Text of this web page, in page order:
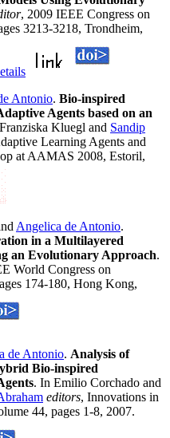
, 2009 IEEE Congress on
3213-3218, Trondheim,
Antonio. Bio-inspired
Agents based on an
Kluegl and Sandip
Learning Agents and
at AAMAS 2008, Estoril,
Angelica de Antonio.
in a Multilayered
an Evolutionary Approach.
World Congress on
174-180, Hong Kong,
de Antonio. Analysis of
Bio-inspired
. In Emilio Corchado and
editors, Innovations in
44, pages 1-8, 2007.